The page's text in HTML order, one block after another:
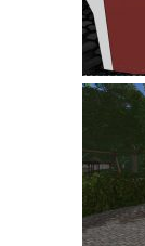
LS 19 Trailers
LS 19 Combines
LS 19 Cars
LS 19 Vehicles
FS 19 Buildings
FS 19 Objects